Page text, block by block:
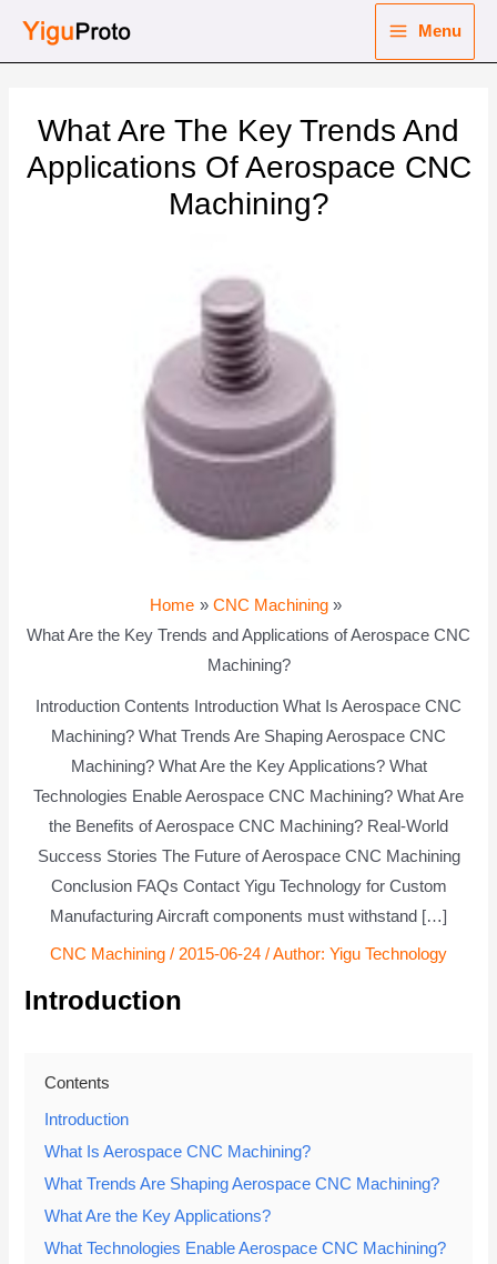
Menu
What Are The Key Trends And
Applications Of Aerospace CNC
Machining?
Home
CNC Machining
What Are the Key Trends and Applications of Aerospace CNC
Machining?
Introduction Contents Introduction What Is Aerospace CNC
Machining? What Trends Are Shaping Aerospace CNC
Machining? What Are the Key Applications? What
Technologies Enable Aerospace CNC Machining? What Are
the Benefits of Aerospace CNC Machining? Real-World
Success Stories The Future of Aerospace CNC Machining
Conclusion FAQs Contact Yigu Technology for Custom
Manufacturing Aircraft components must withstand […]
CNC Machining / 2015-06-24 / Author: Yigu Technology
Introduction
Contents
Introduction
What Is Aerospace CNC Machining?
What Trends Are Shaping Aerospace CNC Machining?
What Are the Key Applications?
What Technologies Enable Aerospace CNC Machining?